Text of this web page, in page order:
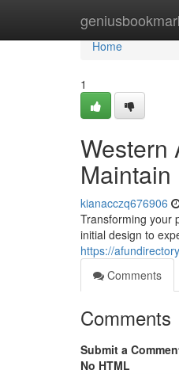
Home
Home
1
Western
Maintain
kianacczq676906
Transforming your
initial design to
https://
Comments
Comments
Submit a
No HTML